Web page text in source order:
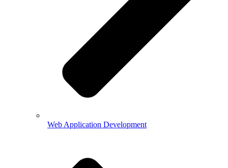
Web Application Development